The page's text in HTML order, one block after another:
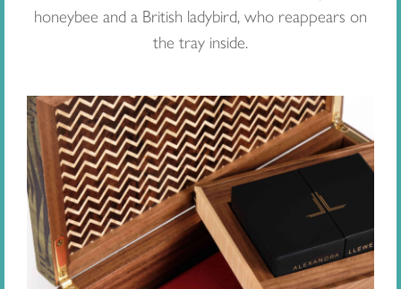
honeybee and a British ladybird, who reappears on
the tray inside.